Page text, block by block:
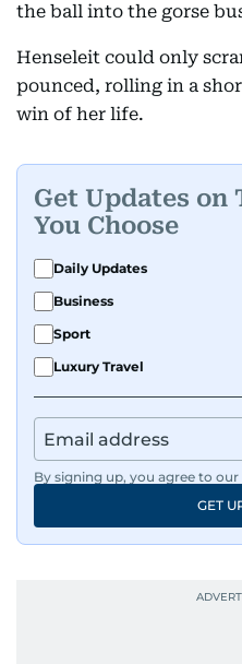
the ball into the gorse
Henseleit could only
pounced, rolling in a
win of her life.
Get Updates on
You Choose
Daily Updates
Business
Sport
Luxury Travel
By signing up, you agree to our
GET